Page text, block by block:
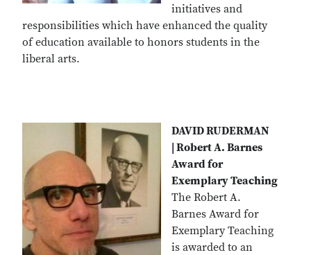
initiatives and
responsibilities which have enhanced the quality
of education available to honors students in the
liberal arts.
DAVID RUDERMAN
| Robert A. Barnes
Award for
Exemplary Teaching
The Robert A.
Barnes Award for
Exemplary Teaching
is awarded to an